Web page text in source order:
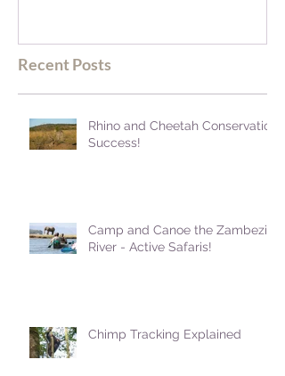
Recent Posts
Rhino and Cheetah Conservation
Success!
Camp and Canoe the Zambezi
River - Active Safaris!
Chimp Tracking Explained